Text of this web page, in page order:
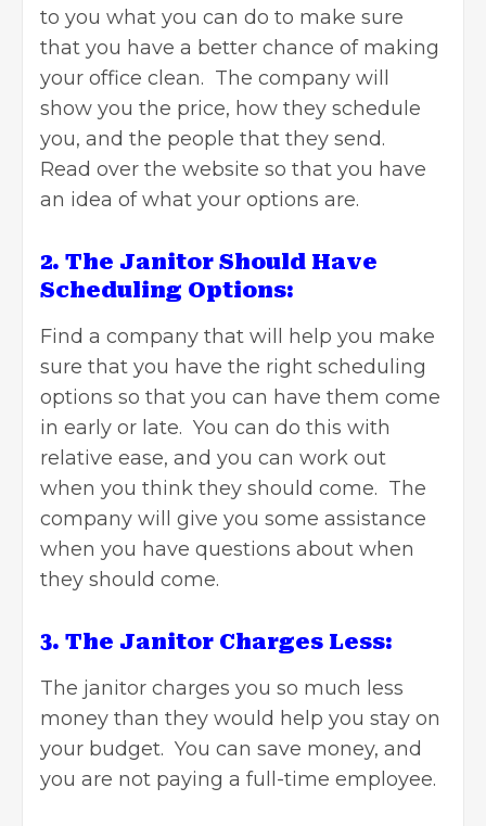
to you what you can do to make sure
that you have a better chance of making
your office clean. The company will
show you the price, how they schedule
you, and the people that they send.
Read over the website so that you have
an idea of what your options are.
2. The Janitor Should Have
Scheduling Options:
Find a company that will help you make
sure that you have the right scheduling
options so that you can have them come
in early or late. You can do this with
relative ease, and you can work out
when you think they should come. The
company will give you some assistance
when you have questions about when
they should come.
3. The Janitor Charges Less:
The janitor charges you so much less
money than they would help you stay on
your budget. You can save money, and
you are not paying a full-time employee.